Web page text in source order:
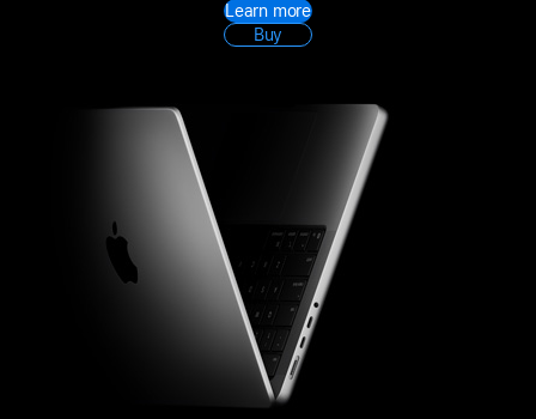
Learn more
Buy